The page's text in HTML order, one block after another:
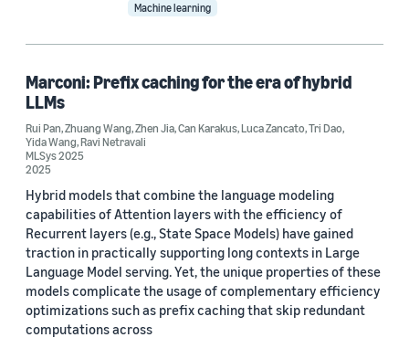
Machine learning
Marconi: Prefix caching for the era of hybrid
LLMs
Rui Pan,Zhuang Wang,Zhen Jia,Can Karakus,Luca Zancato,Tri Dao,
Yida Wang,Ravi Netravali
MLSys 2025
2025
Hybrid models that combine the language modeling
capabilities of Attention layers with the efficiency of
Recurrent layers (e.g., State Space Models) have gained
traction in practically supporting long contexts in Large
Language Model serving. Yet, the unique properties of these
models complicate the usage of complementary efficiency
optimizations such as prefix caching that skip redundant
computations across